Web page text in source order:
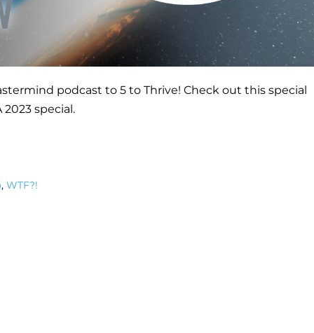
podcast to 5 to Thrive! Check out this special
special.
, WTF?!